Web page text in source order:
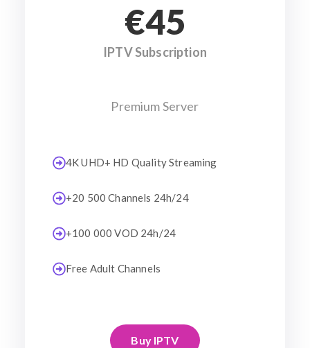
€45
IPTV Subscription
Premium Server
4K UHD+ HD Quality Streaming
+20 500 Channels 24h/24
+100 000 VOD 24h/24
Free Adult Channels
Buy IPTV